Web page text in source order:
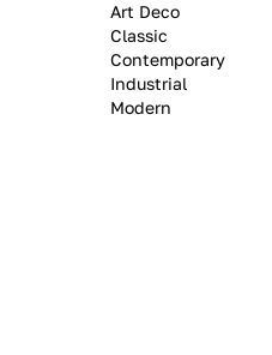
Art Deco
Classic
Contemporary
Industrial
Modern